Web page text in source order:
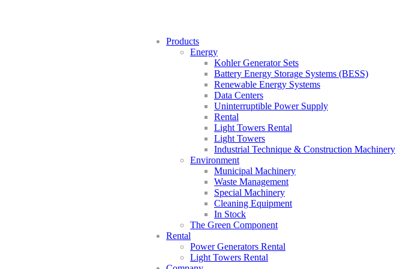
Products
Energy
Kohler Generator Sets
Battery Energy Storage Systems (BESS)
Renewable Energy Systems
Data Centers
Uninterruptible Power Supply
Rental
Light Towers Rental
Light Towers
Industrial Technique & Construction Machinery
Environment
Municipal Machinery
Waste Management
Special Machinery
Cleaning Equipment
In Stock
The Green Component
Rental
Power Generators Rental
Light Towers Rental